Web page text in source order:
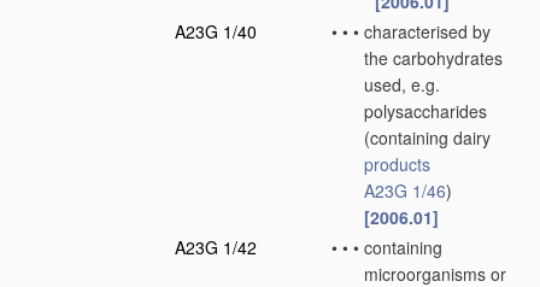
A23G 1/40
• • • characterised by
the carbohydrates
used, e.g.
polysaccharides
(containing dairy
products
A23G 1/46)
[2006.01]
A23G 1/42
• • • containing
microorganisms or